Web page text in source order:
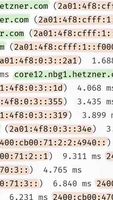
(
(
(
(
)
)  4.068
)  3.435
)  3.899
(2a01:4f8:0:3::34e)
)
)  9.311 ms
)  4.765 ms
)  6.840 ms
6.231 ms